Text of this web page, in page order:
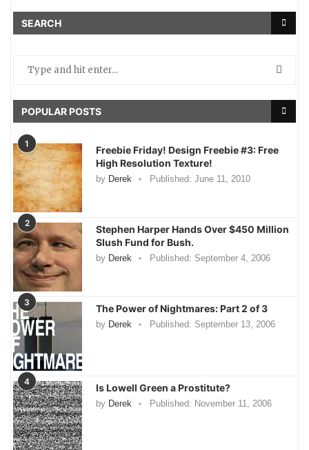
SEARCH
POPULAR POSTS
1
Freebie Friday! Design Freebie #3: Free
High Resolution Texture!
by Derek Published: June 11, 2010
2
Stephen Harper Hands Over $450 Million
Slush Fund for Bush.
by Derek Published: September 4, 2006
3
The Power of Nightmares: Part 2 of 3
by Derek Published: September 13, 2006
4
Is Lowell Green a Prostitute?
by Derek Published: November 11, 2006